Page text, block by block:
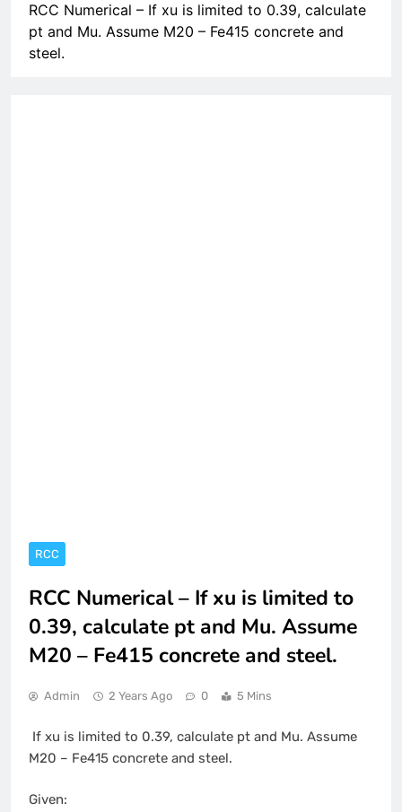
RCC Numerical – If xu is limited to 0.39, calculate
pt and Mu. Assume M20 – Fe415 concrete and
steel.
RCC
RCC Numerical – If xu is limited to
0.39, calculate pt and Mu. Assume
M20 – Fe415 concrete and steel.
Admin 2 Years Ago 0 5 Mins
If xu is limited to 0.39, calculate pt and Mu. Assume
M20 – Fe415 concrete and steel.
Given: